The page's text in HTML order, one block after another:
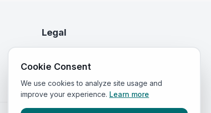
Legal
Terms of Service
Cookie Consent
We use cookies to analyze site usage and
improve your experience. Learn more